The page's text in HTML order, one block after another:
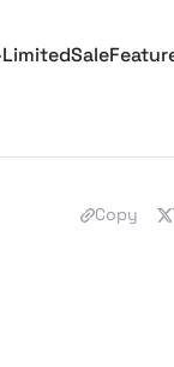
Sale
Copy